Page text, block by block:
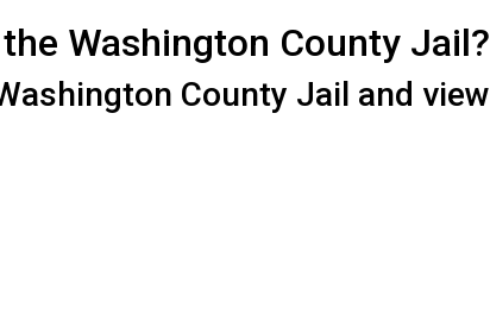
Washington County Jail?
County Jail and view